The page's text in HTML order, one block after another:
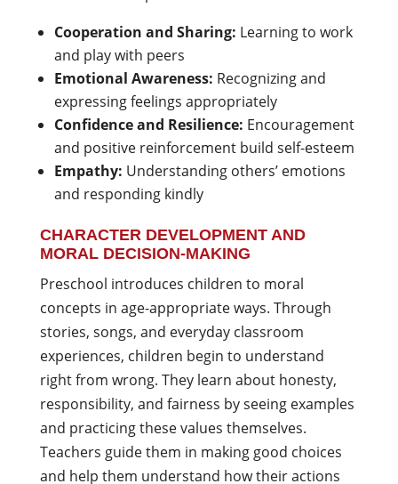
Cooperation and Sharing: Learning to work
and play with peers
Emotional Awareness: Recognizing and
expressing feelings appropriately
Confidence and Resilience: Encouragement
and positive reinforcement build self-esteem
Empathy: Understanding others’ emotions
and responding kindly
CHARACTER DEVELOPMENT AND
MORAL DECISION-MAKING
Preschool introduces children to moral
concepts in age-appropriate ways. Through
stories, songs, and everyday classroom
experiences, children begin to understand
right from wrong. They learn about honesty,
responsibility, and fairness by seeing examples
and practicing these values themselves.
Teachers guide them in making good choices
and help them understand how their actions